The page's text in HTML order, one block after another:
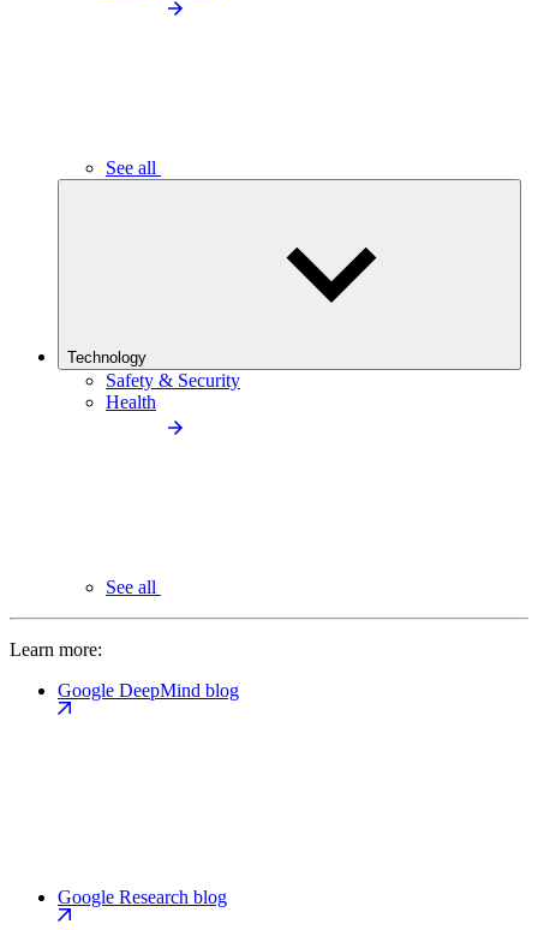
See all
Technology
Safety & Security
Health
See all
Learn more:
Google DeepMind blog
Google Research blog